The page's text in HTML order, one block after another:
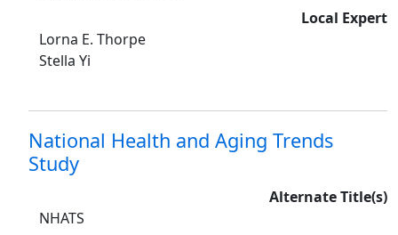
Local Expert
Lorna E. Thorpe
Stella Yi
National Health and Aging Trends
Study
Alternate Title(s)
NHATS